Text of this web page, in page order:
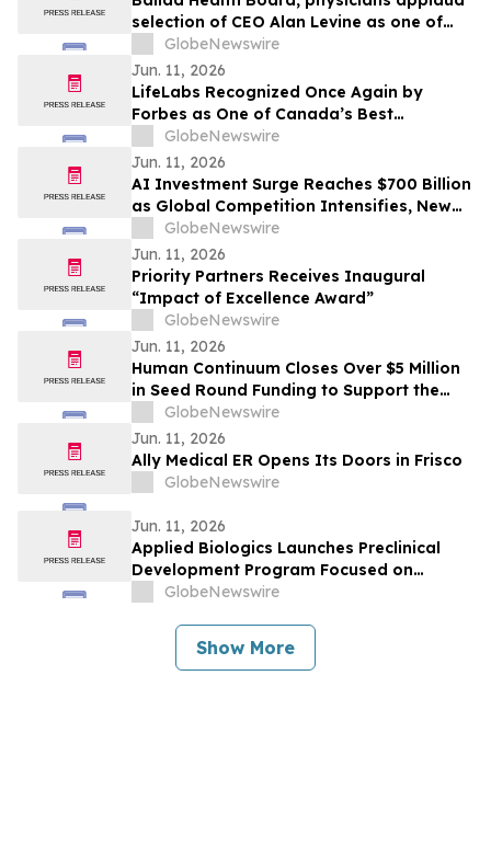
and Product Portfolio
selection of CEO Alan Levine as one of
Becker’s Hospital Review’s ‘2026 Great
Leaders in Healthcare’
GlobeNewswire
Jun. 11, 2026
LifeLabs Recognized Once Again by
Forbes as One of Canada’s Best
Employers for 2026
GlobeNewswire
Jun. 11, 2026
AI Investment Surge Reaches $700 Billion
as Global Competition Intensifies, New
BCC Research Analysis Reveals
GlobeNewswire
Jun. 11, 2026
Priority Partners Receives Inaugural
“Impact of Excellence Award”
GlobeNewswire
Jun. 11, 2026
Human Continuum Closes Over $5 Million
in Seed Round Funding to Support the
Development of its Integrated Exosome-
Based Therapeutic Longevity Platform
GlobeNewswire
Jun. 11, 2026
Ally Medical ER Opens Its Doors in Frisco
GlobeNewswire
Jun. 11, 2026
Applied Biologics Launches Preclinical
Development Program Focused on
Osteoarthritis and Other Degenerative
GlobeNewswire
Show More